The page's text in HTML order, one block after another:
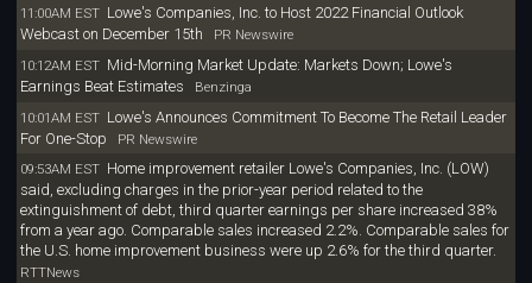
11:00AM EST Lowe's Companies, Inc. to Host 2022 Financial Outlook
Webcast on December 15th PR Newswire
10:12AM EST Mid-Morning Market Update: Markets Down; Lowe's
Earnings Beat Estimates Benzinga
10:01AM EST Lowe's Announces Commitment To Become The Retail Leader
For One-Stop
PR Newswire
09:53AM EST Home improvement retailer Lowe's Companies, Inc. (LOW)
said, excluding charges in the prior-year period related to the
extinguishment of debt, third quarter earnings per share increased 38%
from a year ago. Comparable sales increased 2.2%. Comparable sales for
the U.S. home improvement business were up 2.6% for the third quarter.
RTTNews